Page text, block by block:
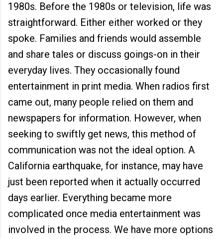
1980s. Before the 1980s or television, life was
straightforward. Either either worked or they
spoke. Families and friends would assemble
and share tales or discuss goings-on in their
everyday lives. They occasionally found
entertainment in print media. When radios first
came out, many people relied on them and
newspapers for information. However, when
seeking to swiftly get news, this method of
communication was not the ideal option. A
California earthquake, for instance, may have
just been reported when it actually occurred
days earlier. Everything became more
complicated once media entertainment was
involved in the process. We have more options